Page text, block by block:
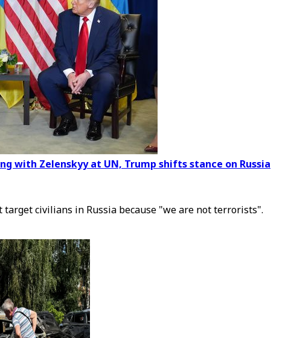
with Zelenskyy at UN, Trump shifts stance on Russia
civilians in Russia because "we are not terrorists".